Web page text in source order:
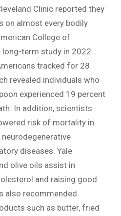
Clinic reported they
on almost every bodily
College of
long-term study in 2022
tracked for 28
revealed individuals who
experienced 19 percent
In addition, scientists
risk of mortality in
diseases. Yale
olive oils assist in
and raising good
also recommended
such as butter, fried